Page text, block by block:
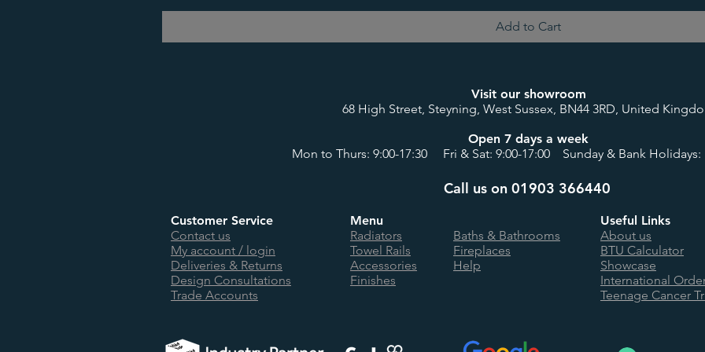
Add to Cart
Visit our showroom
68 High Street, Steyning, West Sussex, BN44 3RD, United
Open 7 days a week
Mon to Thurs: 9:00-17:30 Fri & Sat: 9:00-17:00 Sunday & Bank Holidays:
Call us on 01903 366440
Customer Service
Contact us
My account / login
Deliveries & Returns
Design Consultations
Trade Accounts
Menu
Radiators
Towel Rails
Accessories
Finishes
Baths & Bathrooms
Fireplaces
Help
Useful Links
About us
BTU Calculator
Showcase
International
Teenage Cancer